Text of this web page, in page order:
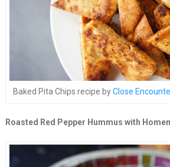
Baked Pita Chips recipe byClose
Roasted Red Pepper Hummus with